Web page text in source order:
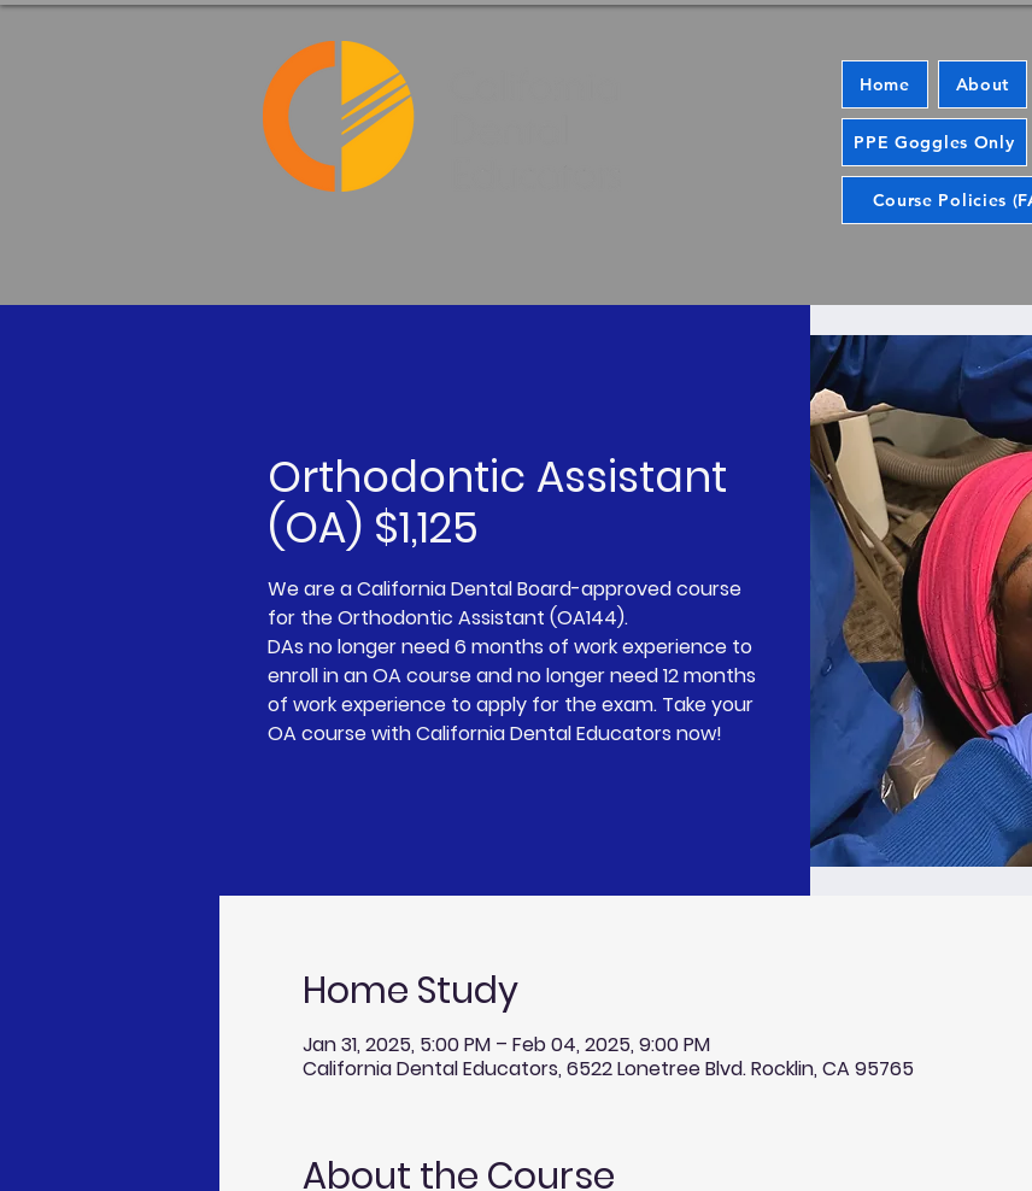
Home About
PPE Goggles Only
Course Policies
Orthodontic Assistant
(OA) $1,125
We are a California Dental Board-approved course
for the Orthodontic Assistant (OA144).
DAs no longer need 6 months of work experience to
enroll in an OA course and no longer need 12 months
of work experience to apply for the exam. Take your
OA course with California Dental Educators now!
Home Study
Jan 31, 2025, 5:00 PM – Feb 04, 2025, 9:00 PM
California Dental Educators, 6522 Lonetree Blvd. Rocklin, CA 95765
About the Course